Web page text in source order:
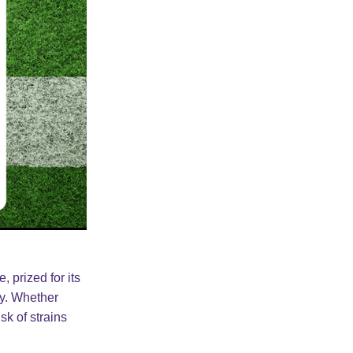
prized for its
Whether
of strains